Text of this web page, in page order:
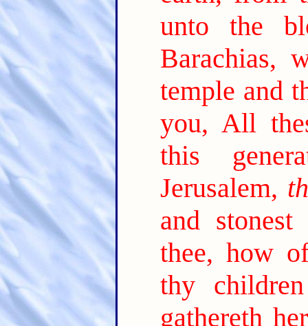
unto the
Barachias,
temple and
you, All
this
Jerusalem,
and
thee, how
thy
gathereth